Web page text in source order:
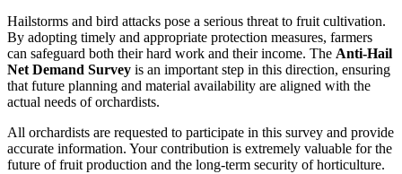
Hailstorms and bird attacks pose a serious threat to fruit cultivation.
By adopting timely and appropriate protection measures, farmers
can safeguard both their hard work and their income. The Anti-Hail
Net Demand Survey is an important step in this direction, ensuring
that future planning and material availability are aligned with the
actual needs of orchardists.
All orchardists are requested to participate in this survey and provide
accurate information. Your contribution is extremely valuable for the
future of fruit production and the long-term security of horticulture.